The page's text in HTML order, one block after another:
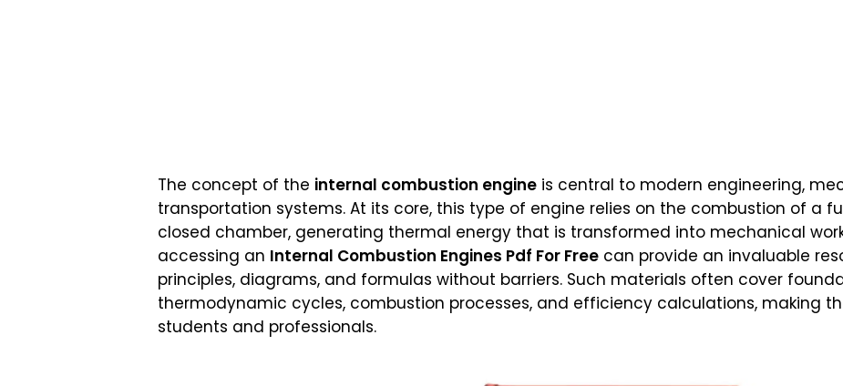
The concept of the internal combustion engine is central to modern engineering,
transportation systems. At its core, this type of engine relies on the combustion of a
closed chamber, generating thermal energy that is transformed into mechanical
accessing an Internal Combustion Engines Pdf For Free can provide an invaluable
principles, diagrams, and formulas without barriers. Such materials often cover
thermodynamic cycles, combustion processes, and efficiency calculations, making
students and professionals.